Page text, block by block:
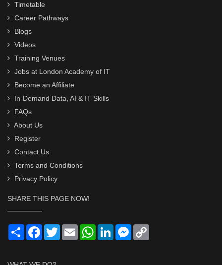
Timetable
Career Pathways
Blogs
Videos
Training Venues
Jobs at London Academy of IT
Become an Affiliate
In-Demand Data, AI & IT Skills
FAQs
About Us
Register
Contact Us
Terms and Conditions
Privacy Policy
SHARE THIS PAGE NOW!
Share Facebook
TwitterEmail WhatsApp
LinkedInMessenger